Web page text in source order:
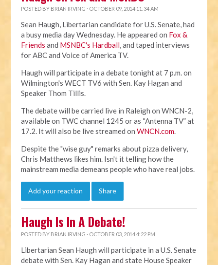
POSTED BY BRIAN IRVING · OCTOBER 09, 2014 11:34 AM
Sean Haugh, Libertarian candidate for U.S. Senate, had
a busy media day Wednesday. He appeared on Fox &
Friends and MSNBC's Hardball, and taped interviews
for ABC and Voice of America TV.
Haugh will participate in a debate tonight at 7 p.m. on
Wilmington's WECT TV6 with Sen. Kay Hagan and
Speaker Thom Tillis.
The debate will be carried live in Raleigh on WNCN-2,
available on TWC channel 1245 or as “Antenna TV” at
17.2. It will also be live streamed onWNCN.com.
Despite the "wise guy" remarks about pizza delivery,
Chris Matthews likes him. Isn't it telling how the
mainstream media demeans people who have real jobs.
Add your reaction Share
Haugh Is In A Debate!
POSTED BY BRIAN IRVING · OCTOBER 03, 2014 4:22 PM
Libertarian Sean Haugh will participate in a U.S. Senate
debate with Sen. Kay Hagan and state House Speaker